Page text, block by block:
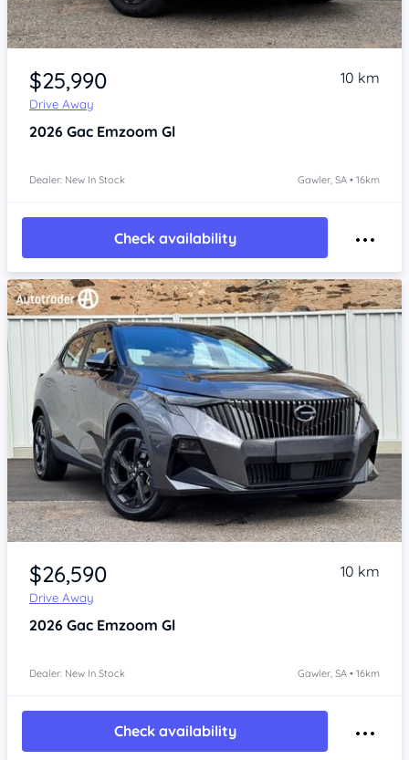
Item 1 of 4
$25,990
Drive Away
10 km
2026 Gac Emzoom Gl
Dealer: New In Stock Gawler, SA • 16km
Check availability
Item 1 of 4
$26,590
Drive Away
10 km
2026 Gac Emzoom Gl
Dealer: New In Stock Gawler, SA • 16km
Check availability